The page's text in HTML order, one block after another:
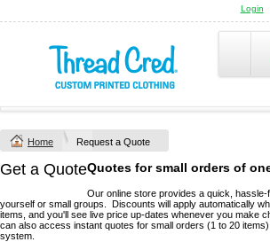
Login
Home Request a Quote
Get a QuoteQuotes for small orders of
Our online store provides a quick,
yourself or small groups. Discounts will apply automatically
items, and you'll see live price up-dates whenever you make
can also access instant quotes for small orders (1 to 20
system.